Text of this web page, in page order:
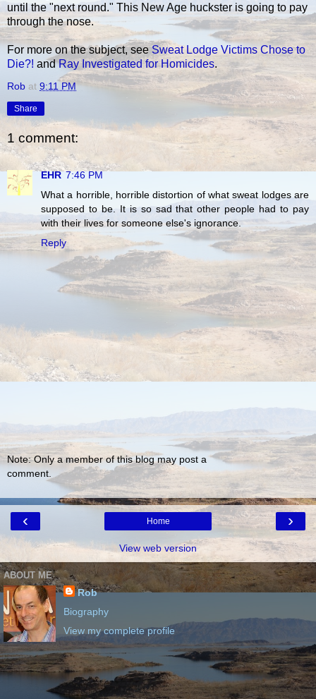
until the "next round." This New Age huckster is going to pay
through the nose.
For more on the subject, seeSweat Lodge Victims Chose to
Die?! andRay Investigated for Homicides.
Rob at 9:11 PM
Share
1 comment:
EHR 7:46 PM
What a horrible, horrible distortion of what sweat lodges are
supposed to be. It is so sad that other people had to pay
with their lives for someone else's ignorance.
Reply
Note: Only a member of this blog may post a
comment.
‹ ›
Home
View web version
ABOUT ME
Rob
Biography
View my complete profile